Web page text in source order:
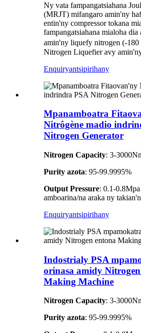
Ny vata fampangatsiahana
(MRJT) mifangaro amin'ny
entin'ny compressor tokana
fampangatsiahana mialoha dia
amin'ny liquefy nitrogen (-
Nitrogen Liquefier avy
Enquiryantsipirihany
Mpanamboatra
Nitrôgène madio
Nitrogen Generator
Nitrogen Capacity: 3-
Purity azota: 95-99.9995%
Output Pressure: 0.1-
amboarina/na araka ny
Enquiryantsipirihany
Indostrialy PSA
orinasa amidy
Making Machine
Nitrogen Capacity: 3-
Purity azota: 95-99.9995%